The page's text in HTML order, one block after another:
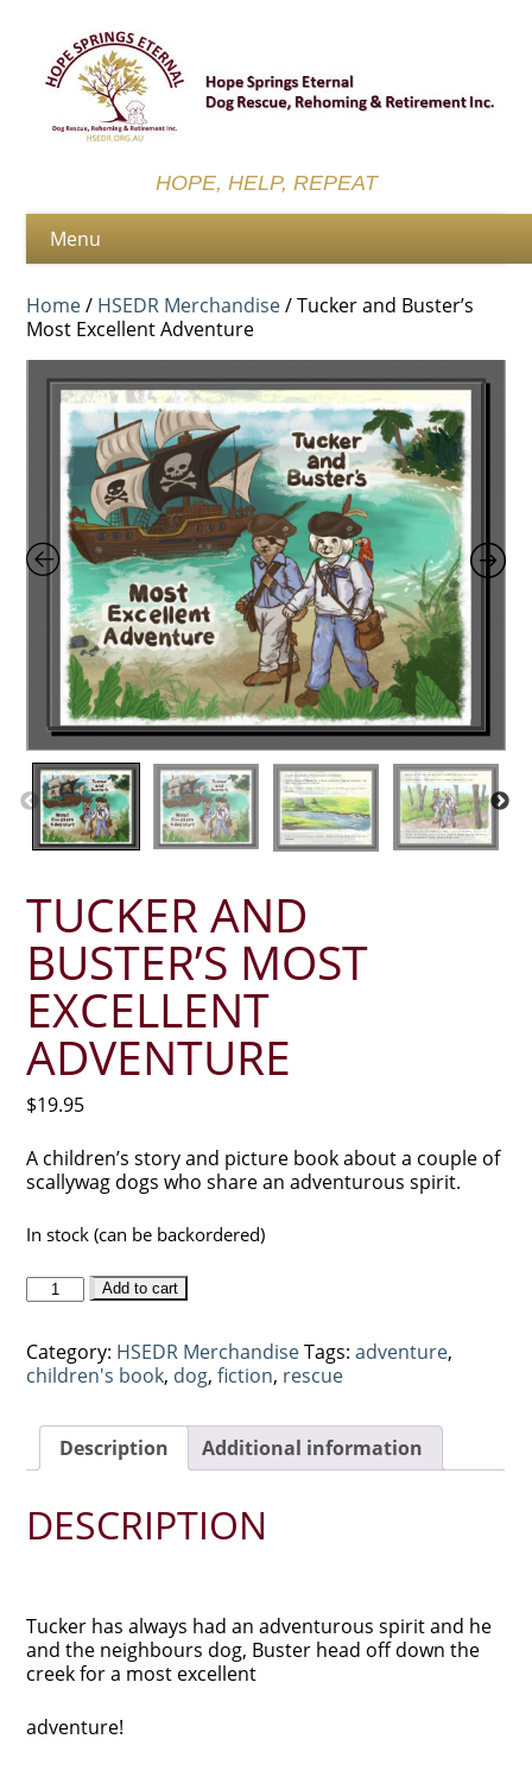
HOPE, HELP, REPEAT
Home/ HSEDR Merchandise/ Tucker and Buster’s
Most Excellent Adventure
TUCKER AND
BUSTER’S MOST
EXCELLENT
ADVENTURE
$19.95
A children’s story and picture book about a couple of
scallywag dogs who share an adventurous spirit.
In stock (can be backordered)
Tucker
and
Most
Excellent
quantity
Add to cart
Category: HSEDR Merchandise Tags:adventure,
children's book, dog,fiction, rescue
Description Additional information
DESCRIPTION
Tucker has always had an adventurous spirit and he
and the neighbours dog, Buster head off down the
creek for a most excellent
adventure!